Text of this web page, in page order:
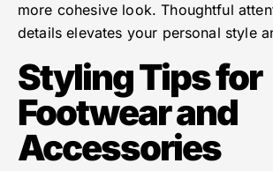
more cohesive look. Thoughtful
details elevates your personal style
Styling Tips for
Footwear and
Accessories